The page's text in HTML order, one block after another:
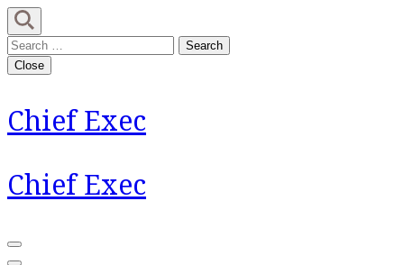
Skip
to
content
(Press
Search
for:
Close
Chief Exec
Chief Exec